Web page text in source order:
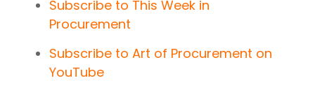
Subscribe to This Week in
Procurement
Subscribe to Art of Procurement on
YouTube